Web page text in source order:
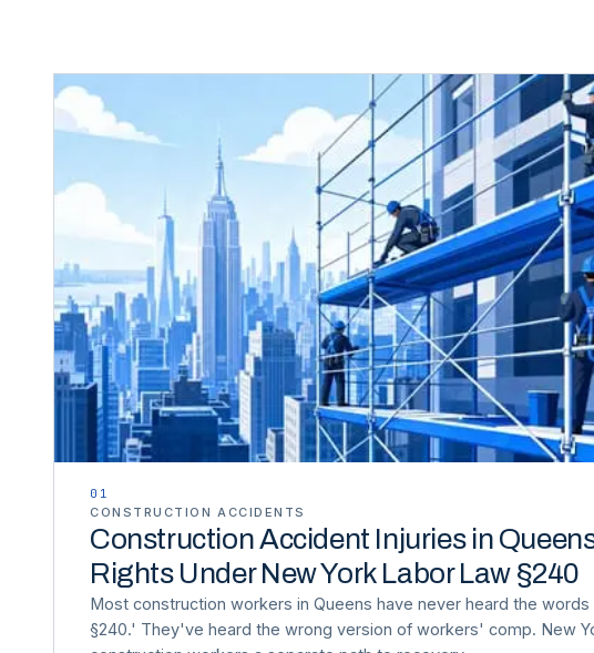
01
CONSTRUCTION ACCIDENTS
Construction Accident Injuries in
Rights Under New York Labor Law §240
Most construction workers in Queens have never heard the
§240.' They've heard the wrong version of workers' comp. New